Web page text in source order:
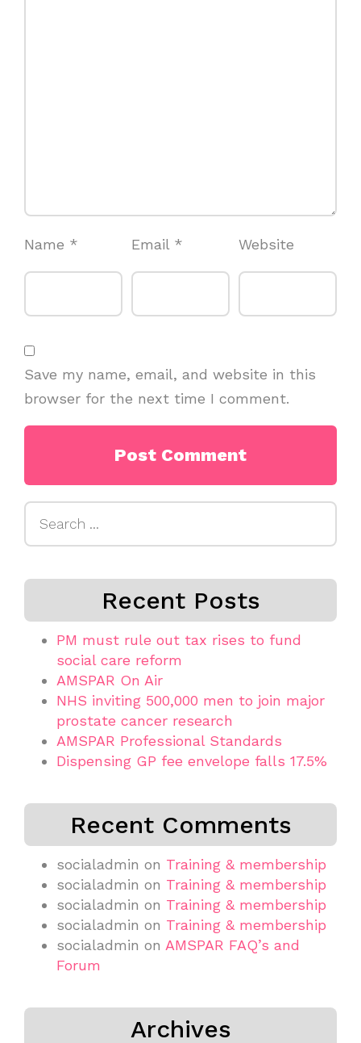
Name * Email * Website
Save my name, email, and website in this
browser for the next time I comment.
Recent Posts
PM must rule out tax rises to fund
social care reform
AMSPAR On Air
NHS inviting 500,000 men to join major
prostate cancer research
AMSPAR Professional Standards
Dispensing GP fee envelope falls 17.5%
Recent Comments
socialadmin on Training & membership
socialadmin on Training & membership
socialadmin on Training & membership
socialadmin on Training & membership
socialadmin on AMSPAR FAQ’s and
Forum
Archives